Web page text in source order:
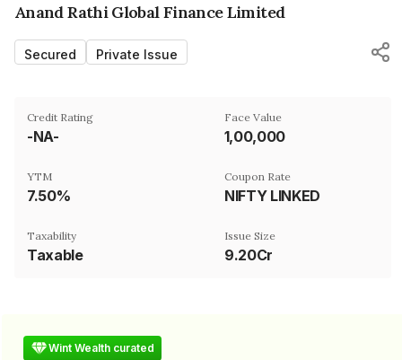
Anand Rathi Global Finance Limited
Secured Private Issue
Credit Rating
-NA-
Face Value
₹1,00,000
YTM
7.50%
Coupon Rate
NIFTY LINKED
Taxability
Taxable
Issue Size
9.20Cr
Wint Wealth curated